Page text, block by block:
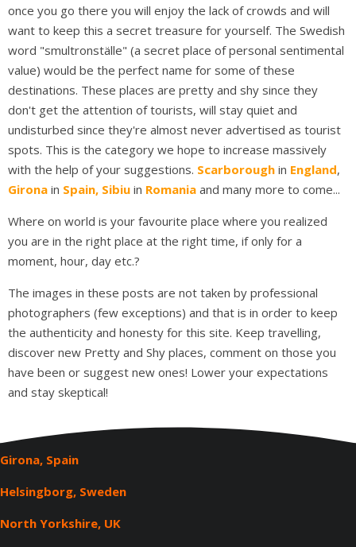
once you go there you will enjoy the lack of crowds and will
want to keep this a secret treasure for yourself. The Swedish
word "smultronställe" (a secret place of personal sentimental
value) would be the perfect name for some of these
destinations. These places are pretty and shy since they
don't get the attention of tourists, will stay quiet and
undisturbed since they're almost never advertised as tourist
spots. This is the category we hope to increase massively
with the help of your suggestions. Scarborough in England,
Girona in Spain, Sibiu in Romania and many more to come...
Where on world is your favourite place where you realized
you are in the right place at the right time, if only for a
moment, hour, day etc.?
The images in these posts are not taken by professional
photographers (few exceptions) and that is in order to keep
the authenticity and honesty for this site. Keep travelling,
discover new Pretty and Shy places, comment on those you
have been or suggest new ones! Lower your expectations
and stay skeptical!
Girona, Spain
Helsingborg, Sweden
North Yorkshire, UK